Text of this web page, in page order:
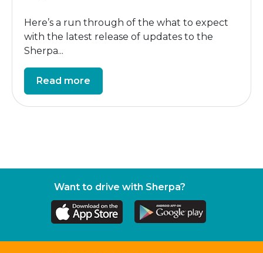
Here’s a run through of the what to expect
with the latest release of updates to the
Sherpa...
Read more
Want to drive with Sherpa?